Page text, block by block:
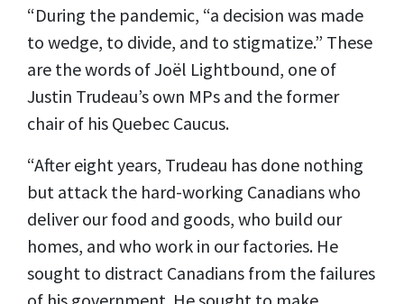
“During the pandemic, “a decision was made
to wedge, to divide, and to stigmatize.” These
are the words of Joël Lightbound, one of
Justin Trudeau’s own MPs and the former
chair of his Quebec Caucus.
“After eight years, Trudeau has done nothing
but attack the hard-working Canadians who
deliver our food and goods, who build our
homes, and who work in our factories. He
sought to distract Canadians from the failures